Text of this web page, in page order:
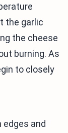
the garlic
the cheese
burning. As
to closely
edges and